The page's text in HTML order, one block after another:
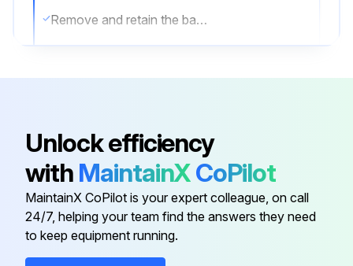
Remove and retain the battery cover plate
Reconnect the internal battery connector. Connect red to red, and black to black
Replace the UPS right front cover
Unlock efficiency
with MaintainXCoPilot
MaintainX CoPilot is your expert colleague, on call
24/7, helping your team find the answers they need
to keep equipment running.